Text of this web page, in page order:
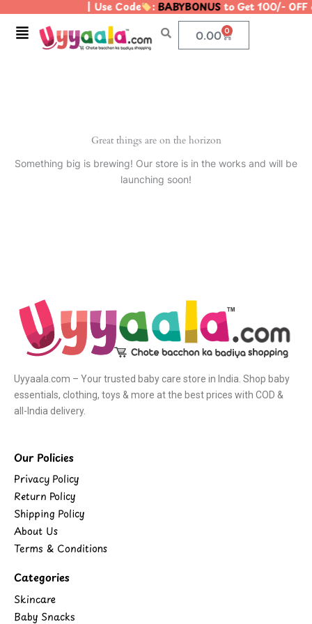
content
| Use Code :BABYBONUSto Get 100/-
Menu 0.00 0
Cart
Great things are on the horizon
Something big is brewing! Our store is in the works and will be
launching soon!
Uyyaala.com – Your trusted baby care store in India. Shop baby
essentials, clothing, toys & more at the best prices with COD &
all-India delivery.
Our Policies
Privacy Policy
Return Policy
Shipping Policy
About Us
Terms & Conditions
Categories
Skincare
Baby Snacks